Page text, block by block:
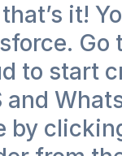
it!
Go
to start
and
by